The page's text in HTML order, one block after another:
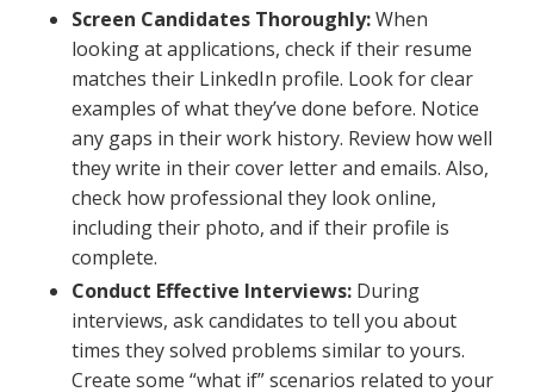
Screen Candidates Thoroughly:When
looking at applications, check if their resume
matches their LinkedIn profile. Look for clear
examples of what they’ve done before. Notice
any gaps in their work history. Review how well
they write in their cover letter and emails. Also,
check how professional they look online,
including their photo, and if their profile is
complete.
Conduct Effective Interviews: During
interviews, ask candidates to tell you about
times they solved problems similar to yours.
Create some “what if” scenarios related to your